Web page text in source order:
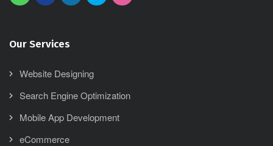
Our Services
Website Designing
Search Engine Optimization
Mobile App Development
eCommerce